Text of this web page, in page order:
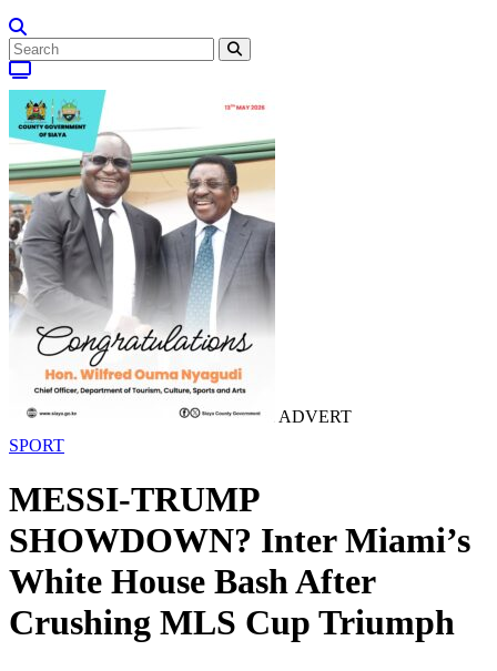
ADVERT
SPORT
MESSI-TRUMP
SHOWDOWN? Inter Miami’s
White House Bash After
Crushing MLS Cup Triumph